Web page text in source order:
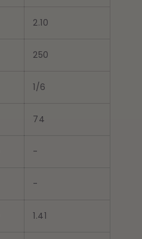
2.10
250
1/6
74
-
-
1.41